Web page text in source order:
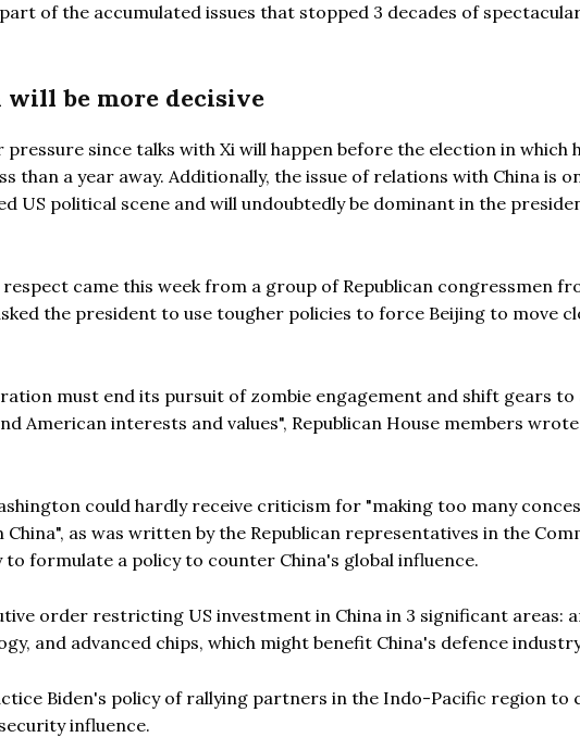
of the accumulated issues that stopped 3 decades of
will be more decisive
since talks with Xi will happen before the election in which
than a year away. Additionally, the issue of relations with China is
US political scene and will undoubtedly be dominant in the
came this week from a group of Republican congressmen
the president to use tougher policies to force Beijing to move
must end its pursuit of zombie engagement and shift gears to
American interests and values", Republican House members
could hardly receive criticism for "making too many
as was written by the Republican representatives in the
to formulate a policy to counter China's global influence.
order restricting US investment in China in 3 significant areas:
and advanced chips, which might benefit China's defence
Biden's policy of rallying partners in the Indo-Pacific region to
influence.